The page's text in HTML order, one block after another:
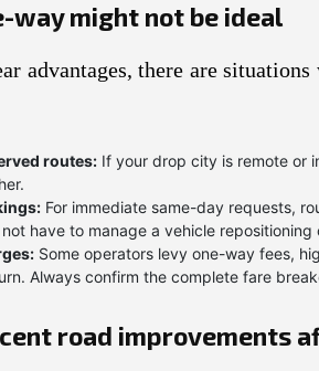
way might not be ideal
advantages, there are
routes: If your drop city is remote or
For immediate same-day requests,
have to manage a vehicle
Some operators levy one-way fees,
Always confirm the complete fare
road improvements